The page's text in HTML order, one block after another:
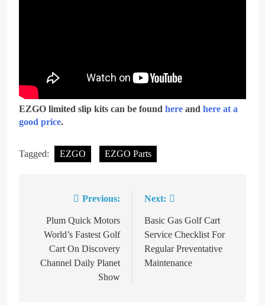
EZGO limited slip kits can be found here and here at a
good price.
Tagged: EZGO EZGO Parts
navigation
Previous:
Plum Quick Motors
World’s Fastest Golf
Cart On Discovery
Channel Daily Planet
Show
Next:
Basic Gas Golf Cart
Service Checklist For
Regular Preventative
Maintenance